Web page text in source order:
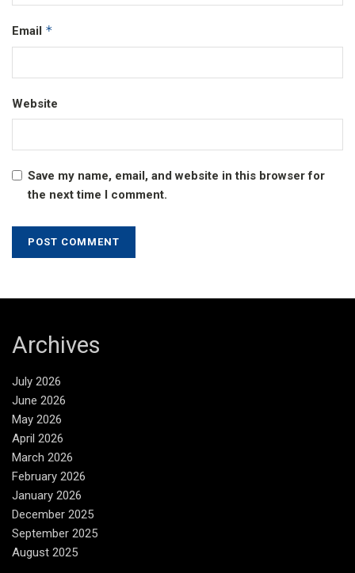
Email *
Website
Save my name, email, and website in this browser for
the next time I comment.
Archives
July 2026
June 2026
May 2026
April 2026
March 2026
February 2026
January 2026
December 2025
September 2025
August 2025